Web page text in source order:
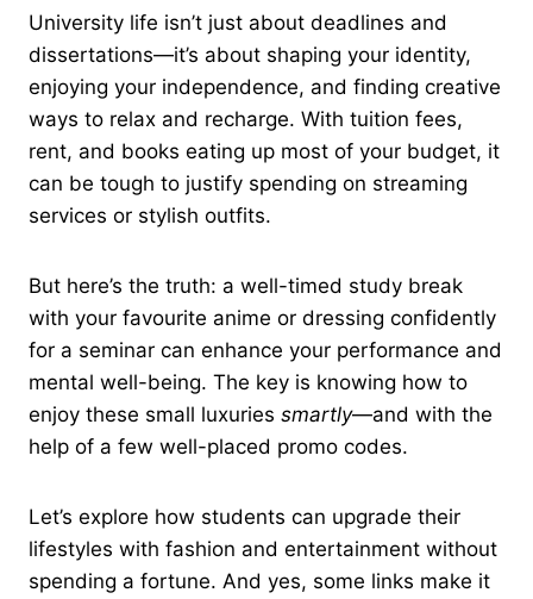
University life isn’t just about deadlines and
dissertations—it’s about shaping your identity,
enjoying your independence, and finding creative
ways to relax and recharge. With tuition fees,
rent, and books eating up most of your budget, it
can be tough to justify spending on streaming
services or stylish outfits.
But here’s the truth: a well-timed study break
with your favourite anime or dressing confidently
for a seminar can enhance your performance and
mental well-being. The key is knowing how to
enjoy these small luxuries smartly—and with the
help of a few well-placed promo codes.
Let’s explore how students can upgrade their
lifestyles with fashion and entertainment without
spending a fortune. And yes, some links make it